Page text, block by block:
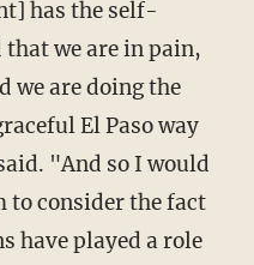
we are in pain,
we are doing the
El Paso way
"And so I would
to consider the fact
have played a role